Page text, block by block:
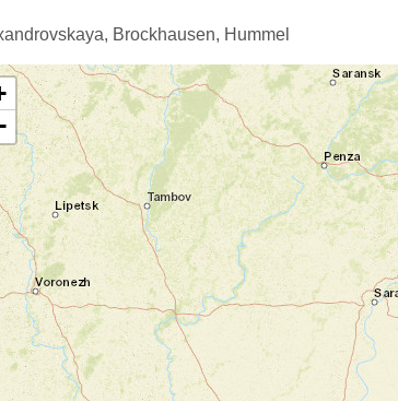
Brockhausen, Hummel